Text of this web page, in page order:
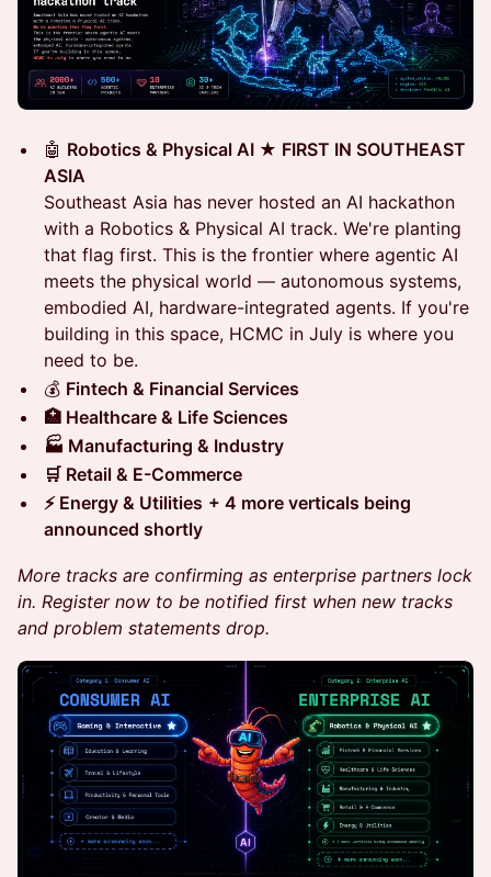
🤖 Robotics & Physical AI ★ FIRST IN SOUTHEAST
ASIA
Southeast Asia has never hosted an AI hackathon
with a Robotics & Physical AI track. We're planting
that flag first. This is the frontier where agentic AI
meets the physical world — autonomous systems,
embodied AI, hardware-integrated agents. If you're
building in this space, HCMC in July is where you
need to be.
💰 Fintech & Financial Services
🏥 Healthcare & Life Sciences
🏭 Manufacturing & Industry
🛒 Retail & E-Commerce
⚡ Energy & Utilities + 4 more verticals being
announced shortly
More tracks are confirming as enterprise partners lock
in. Register now to be notified first when new tracks
and problem statements drop.